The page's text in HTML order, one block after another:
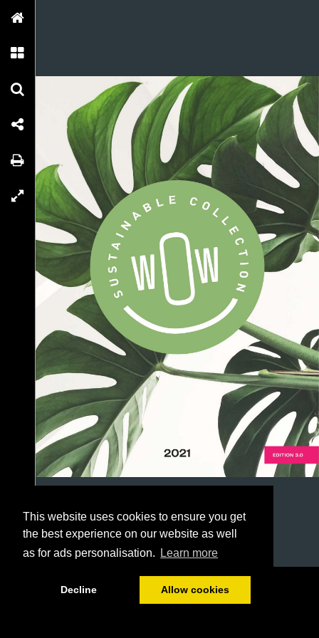
This website uses cookies to ensure you get
the best experience on our website as well
as for ads personalisation.
Learn more
Decline Allow cookies